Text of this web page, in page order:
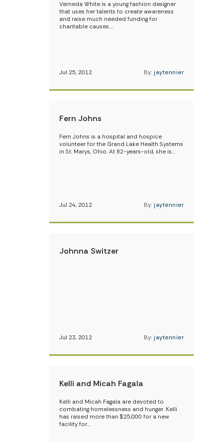
Verneda White is a young fashion designer
that uses her talents to create awareness
and raise much needed funding for
charitable causes.…
Jul 25, 2012 By: jaytennier
Fern Johns
Fern Johns is a hospital and hospice
volunteer for the Grand Lake Health Systems
in St. Marys, Ohio. At 82-years-old, she is…
Jul 24, 2012 By: jaytennier
Johnna Switzer
Jul 23, 2012 By: jaytennier
Kelli and Micah Fagala
Kelli and Micah Fagala are devoted to
combating homelessness and hunger. Kelli
has raised more than $25,000 for a new
facility for…